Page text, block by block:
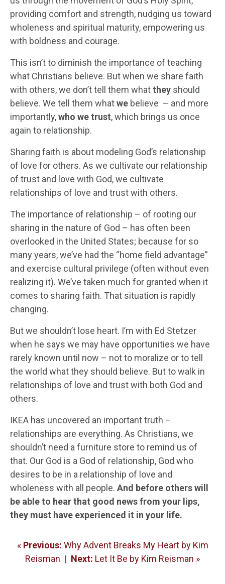
providing comfort and strength, nudging us toward
wholeness and spiritual maturity, empowering us
with boldness and courage.
This isn’t to diminish the importance of teaching
what Christians believe. But when we share faith
with others, we don’t tell them whatthey should
believe. We tell them whatwe believe – and more
importantly,who we trust, which brings us once
again to relationship.
Sharing faith is about modeling God’s relationship
of love for others. As we cultivate our relationship
of trust and love with God, we cultivate
relationships of love and trust with others.
The importance of relationship – of rooting our
sharing in the nature of God – has often been
overlooked in the United States; because for so
many years, we’ve had the “home field advantage”
and exercise cultural privilege (often without even
realizing it). We’ve taken much for granted when it
comes to sharing faith. That situation is rapidly
changing.
But we shouldn’t lose heart. I’m with Ed Stetzer
when he says we may have opportunities we have
rarely known until now – not to moralize or to tell
the world what they should believe. But to walk in
relationships of love and trust with both God and
others.
IKEA has uncovered an important truth –
relationships are everything. As Christians, we
shouldn’t need a furniture store to remind us of
that. Our God is a God of relationship, God who
desires to be in a relationship of love and
wholeness with all people. And before others will
be able to hear that good news from your lips,
they must have experienced it in your life.
« Previous: Why Advent Breaks My Heart by Kim
Reisman | Next: Let It Be by Kim Reisman »